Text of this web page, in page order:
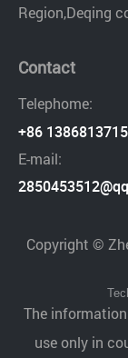
Region,Deqing
Contact
Telephome:
+86
E-mail:
Copyright ©
The
use only in